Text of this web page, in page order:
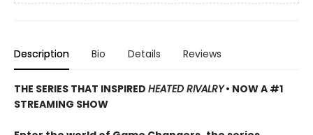
Description Bio Details Reviews
THE SERIES THAT INSPIRED HEATED RIVALRY• NOW A #1
STREAMING SHOW